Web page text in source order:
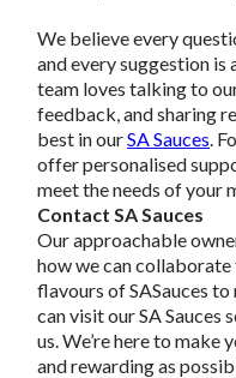
We believe every
and every suggestion
team loves talking to
feedback, and sharing
best in ourSA Sauces .
offer personalised
meet the needs of your
Contact SA Sauces
Our approachable
how we can
flavours of SASauces
can visit our SA Sauces
us. We’re here to make
and rewarding as